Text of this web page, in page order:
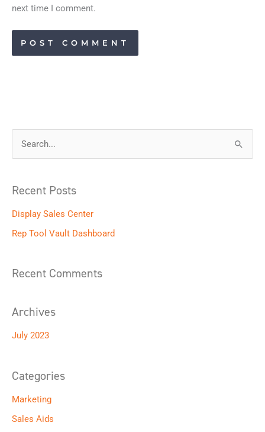
next time I comment.
r
c
h
o
Recent Posts
Display Sales Center
Rep Tool Vault Dashboard
Recent Comments
Archives
July 2023
Categories
Marketing
Sales Aids